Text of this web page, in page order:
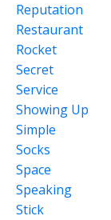
Reputation
Restaurant
Rocket
Secret
Service
Showing Up
Simple
Socks
Space
Speaking
Stick